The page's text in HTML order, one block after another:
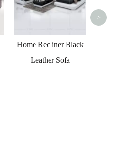
Home Recliner Black
Leather Sofa
>